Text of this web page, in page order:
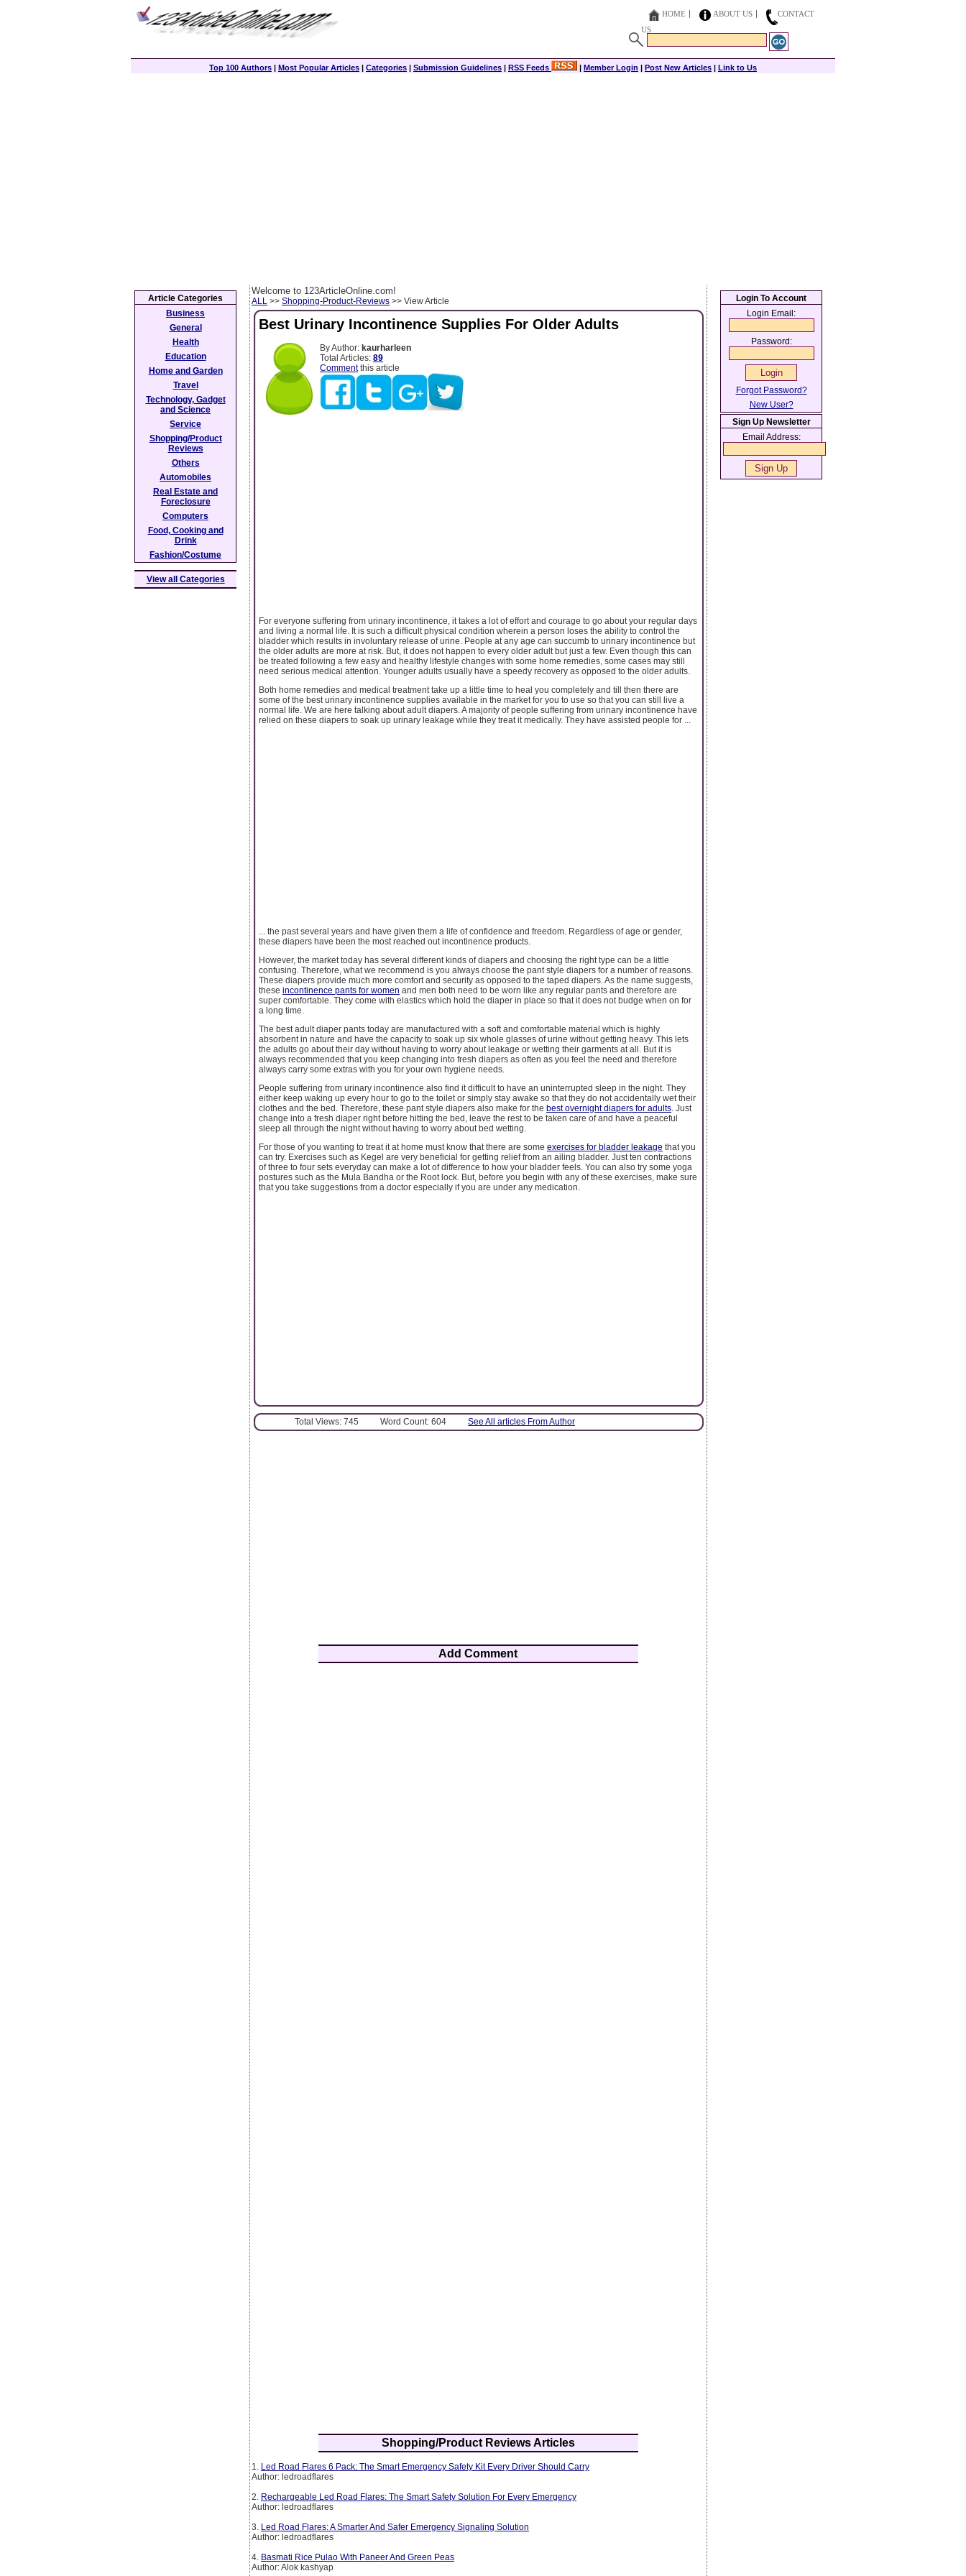
HOME ABOUT US
CONTACT
US
Top 100 Authors | Most Popular Articles | Categories | Submission Guidelines | RSS Feeds | Member Login | Post New Articles | Link to Us
Welcome to 123ArticleOnline.com!
ALL >> Shopping-Product-Reviews >> View Article
Best Urinary Incontinence Supplies For Older Adults
By Author: kaurharleen
Total Articles: 89
Commentthis article
For everyone suffering from urinary incontinence, it takes a lot of effort and courage to go about your regular days
and living a normal life. It is such a difficult physical condition wherein a person loses the ability to control the
bladder which results in involuntary release of urine. People at any age can succumb to urinary incontinence but
the older adults are more at risk. But, it does not happen to every older adult but just a few. Even though this can
be treated following a few easy and healthy lifestyle changes with some home remedies, some cases may still
need serious medical attention. Younger adults usually have a speedy recovery as opposed to the older adults.
Both home remedies and medical treatment take up a little time to heal you completely and till then there are
some of the best urinary incontinence supplies available in the market for you to use so that you can still live a
normal life. We are here talking about adult diapers. A majority of people suffering from urinary incontinence have
relied on these diapers to soak up urinary leakage while they treat it medically. They have assisted people for ...
... the past several years and have given them a life of confidence and freedom. Regardless of age or gender,
these diapers have been the most reached out incontinence products.
However, the market today has several different kinds of diapers and choosing the right type can be a little
confusing. Therefore, what we recommend is you always choose the pant style diapers for a number of reasons.
These diapers provide much more comfort and security as opposed to the taped diapers. As the name suggests,
these incontinence pants for women and men both need to be worn like any regular pants and therefore are
super comfortable. They come with elastics which hold the diaper in place so that it does not budge when on for
a long time.
The best adult diaper pants today are manufactured with a soft and comfortable material which is highly
absorbent in nature and have the capacity to soak up six whole glasses of urine without getting heavy. This lets
the adults go about their day without having to worry about leakage or wetting their garments at all. But it is
always recommended that you keep changing into fresh diapers as often as you feel the need and therefore
always carry some extras with you for your own hygiene needs.
People suffering from urinary incontinence also find it difficult to have an uninterrupted sleep in the night. They
either keep waking up every hour to go to the toilet or simply stay awake so that they do not accidentally wet their
clothes and the bed. Therefore, these pant style diapers also make for the best overnight diapers for adults . Just
change into a fresh diaper right before hitting the bed, leave the rest to be taken care of and have a peaceful
sleep all through the night without having to worry about bed wetting.
For those of you wanting to treat it at home must know that there are some exercises for bladder leakage that you
can try. Exercises such as Kegel are very beneficial for getting relief from an ailing bladder. Just ten contractions
of three to four sets everyday can make a lot of difference to how your bladder feels. You can also try some yoga
postures such as the Mula Bandha or the Root lock. But, before you begin with any of these exercises, make sure
that you take suggestions from a doctor especially if you are under any medication.
Total Views: 745 Word Count: 604 See All articles From Author
Add Comment
Shopping/Product Reviews Articles
1. Led Road Flares 6 Pack: The Smart Emergency Safety Kit Every Driver Should Carry
Author: ledroadflares
2. Rechargeable Led Road Flares: The Smart Safety Solution For Every Emergency
Author: ledroadflares
3. Led Road Flares: A Smarter And Safer Emergency Signaling Solution
Author: ledroadflares
4. Basmati Rice Pulao With Paneer And Green Peas
Author: Alok kashyap
Article Categories
Business
General
Health
Education
Home and Garden
Travel
Technology, Gadget
and Science
Service
Shopping/Product
Reviews
Others
Automobiles
Real Estate and
Foreclosure
Computers
Food, Cooking and
Drink
Fashion/Costume
View all Categories
Login To Account
Login Email:
Password:
Forgot Password?
New User?
Sign Up Newsletter
Email Address: